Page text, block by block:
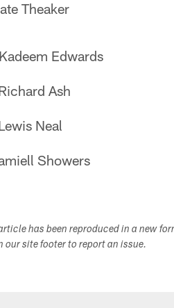
Theaker
Edwards
Ash
Neal
Showers
has been reproduced in a new
our site footer to report an issue.